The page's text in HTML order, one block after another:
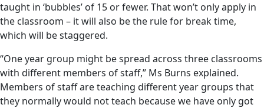
taught in ‘bubbles’ of 15 or fewer. That won’t only apply in
the classroom – it will also be the rule for break time,
which will be staggered.
“One year group might be spread across three classrooms
with different members of staff,” Ms Burns explained.
Members of staff are teaching different year groups that
they normally would not teach because we have only got